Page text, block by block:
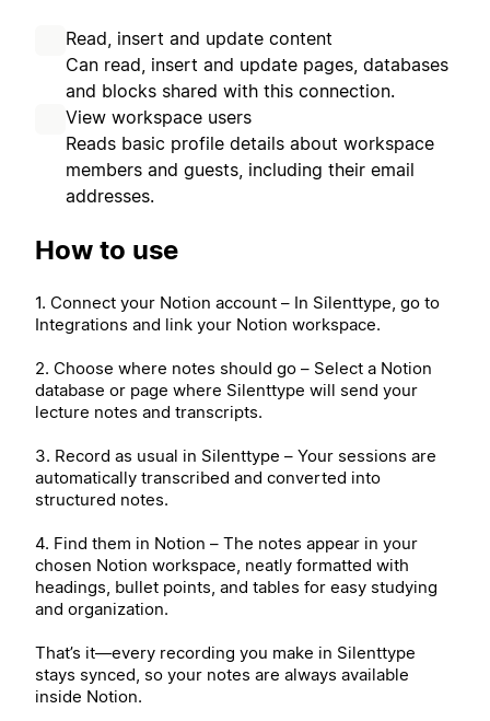
Read, insert and update content
Can read, insert and update pages, databases
and blocks shared with this connection.
View workspace users
Reads basic profile details about workspace
members and guests, including their email
addresses.
How to use
1. Connect your Notion account – In Silenttype, go to
Integrations and link your Notion workspace.
2. Choose where notes should go – Select a Notion
database or page where Silenttype will send your
lecture notes and transcripts.
3. Record as usual in Silenttype – Your sessions are
automatically transcribed and converted into
structured notes.
4. Find them in Notion – The notes appear in your
chosen Notion workspace, neatly formatted with
headings, bullet points, and tables for easy studying
and organization.
That’s it—every recording you make in Silenttype
stays synced, so your notes are always available
inside Notion.